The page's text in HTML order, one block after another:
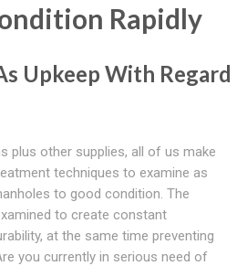
Rapidly
Upkeep With Regard
plus other supplies, all of us make
techniques to examine as
to good condition. The
to create constant
at the same time preventing
you currently in serious need of